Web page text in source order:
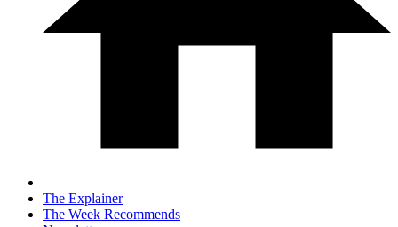
The Explainer
The Week Recommends